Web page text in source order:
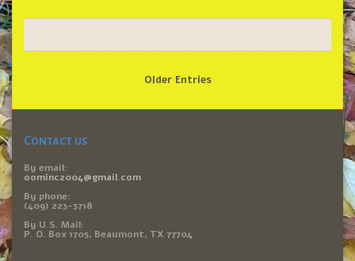
Older Entries
Contact us
By email:
oominc2004@gmail.com
By phone:
(409) 223-3718
By U.S. Mail:
P. O. Box 1705, Beaumont, TX 77704